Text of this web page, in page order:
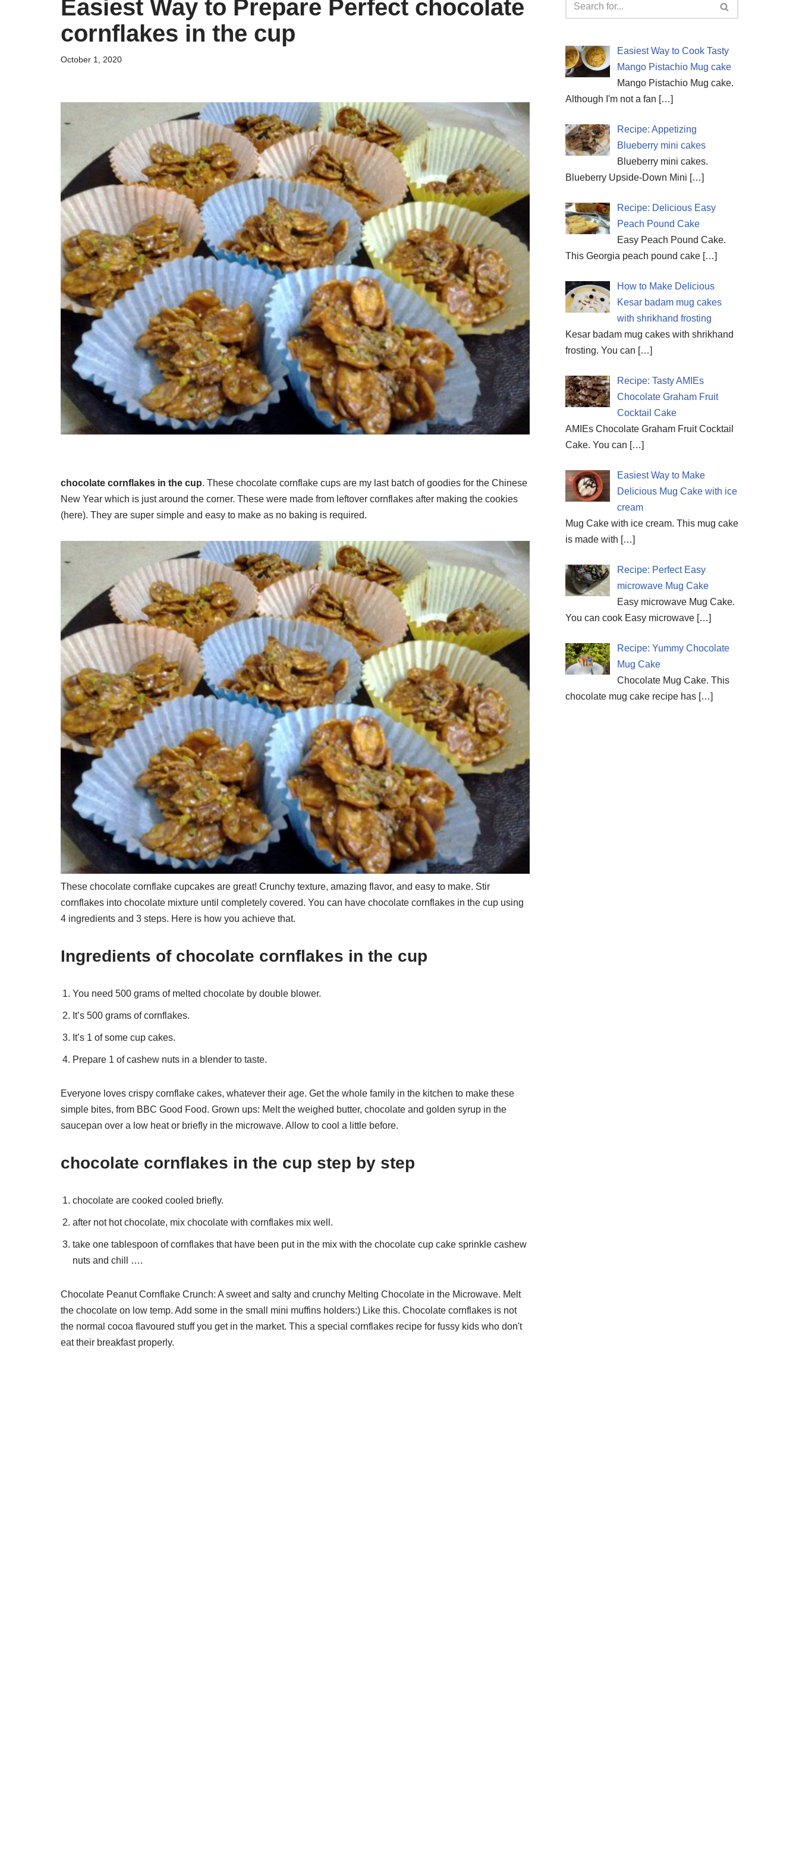
Easiest Way to Prepare Perfect chocolate
cornflakes in the cup
October 1, 2020
chocolate cornflakes in the cup. These chocolate cornflake cups are my last batch of goodies for the Chinese
New Year which is just around the corner. These were made from leftover cornflakes after making the cookies
(here). They are super simple and easy to make as no baking is required.
These chocolate cornflake cupcakes are great! Crunchy texture, amazing flavor, and easy to make. Stir
cornflakes into chocolate mixture until completely covered. You can have chocolate cornflakes in the cup using
4 ingredients and 3 steps. Here is how you achieve that.
Ingredients of chocolate cornflakes in the cup
You need 500 grams of melted chocolate by double blower.
It’s 500 grams of cornflakes.
It’s 1 of some cup cakes.
Prepare 1 of cashew nuts in a blender to taste.
Everyone loves crispy cornflake cakes, whatever their age. Get the whole family in the kitchen to make these
simple bites, from BBC Good Food. Grown ups: Melt the weighed butter, chocolate and golden syrup in the
saucepan over a low heat or briefly in the microwave. Allow to cool a little before.
chocolate cornflakes in the cup step by step
chocolate are cooked cooled briefly.
after not hot chocolate, mix chocolate with cornflakes mix well.
take one tablespoon of cornflakes that have been put in the mix with the chocolate cup cake sprinkle cashew
nuts and chill ….
Chocolate Peanut Cornflake Crunch: A sweet and salty and crunchy Melting Chocolate in the Microwave. Melt
the chocolate on low temp. Add some in the small mini muffins holders:) Like this. Chocolate cornflakes is not
the normal cocoa flavoured stuff you get in the market. This a special cornflakes recipe for fussy kids who don't
eat their breakfast properly.
Easiest Way to Cook Tasty
Mango Pistachio Mug cake
Mango Pistachio Mug cake.
Although I'm not a fan […]
Recipe: Appetizing
Blueberry mini cakes
Blueberry mini cakes.
Blueberry Upside-Down Mini […]
Recipe: Delicious Easy
Peach Pound Cake
Easy Peach Pound Cake.
This Georgia peach pound cake […]
How to Make Delicious
Kesar badam mug cakes
with shrikhand frosting
Kesar badam mug cakes with shrikhand
frosting. You can […]
Recipe: Tasty AMIEs
Chocolate Graham Fruit
Cocktail Cake
AMIEs Chocolate Graham Fruit Cocktail
Cake. You can […]
Easiest Way to Make
Delicious Mug Cake with ice
cream
Mug Cake with ice cream. This mug cake
is made with […]
Recipe: Perfect Easy
microwave Mug Cake
Easy microwave Mug Cake.
You can cook Easy microwave […]
Recipe: Yummy Chocolate
Mug Cake
Chocolate Mug Cake. This
chocolate mug cake recipe has […]